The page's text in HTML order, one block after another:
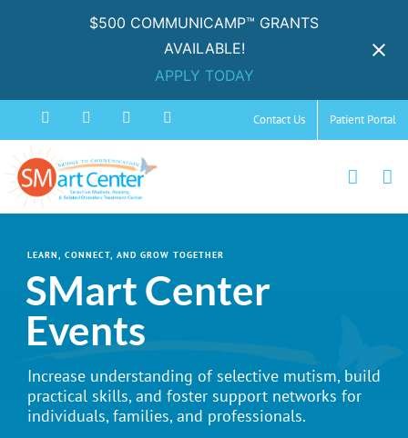
$500 COMMUNICAMP™ GRANTS
AVAILABLE!
APPLY TODAY
content
FacebookInstagramYouTube Contact Us Patient Portal
LEARN, CONNECT, AND GROW TOGETHER
SMart Center
Events
Increase understanding of selective mutism, build
practical skills, and foster support networks for
individuals, families, and professionals.